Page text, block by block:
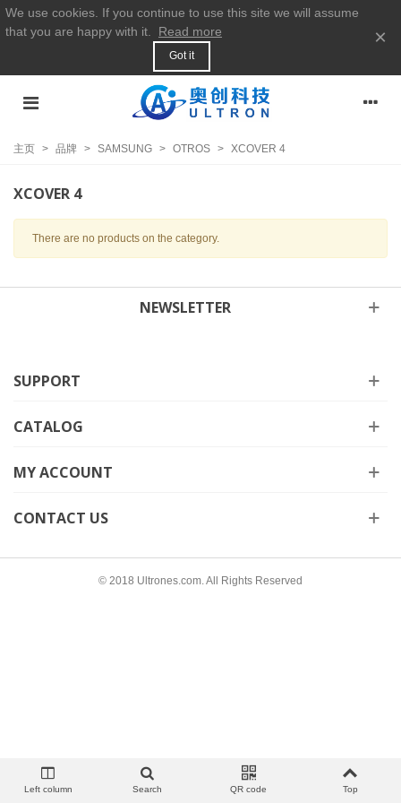
We use cookies. If you continue to use this site we will assume
that you are happy with it.
Read more
Got it
×
主页 > 品牌 > SAMSUNG > OTROS > XCOVER 4
XCOVER 4
There are no products on the category.
NEWSLETTER
SUPPORT
CATALOG
MY ACCOUNT
CONTACT US
© 2018 Ultrones.com. All Rights Reserved
Left column Search QR code Top